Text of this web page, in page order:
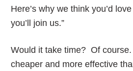
Here’s why we think you’d
you’ll join us.”
Would it take time? Of course.
cheaper and more effective